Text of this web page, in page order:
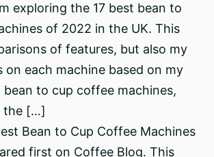
exploring the 17 best bean to
of 2022 in the UK. This
of features, but also my
each machine based on my
to cup coffee machines,
the […]
Bean to Cup Coffee Machines
first on Coffee Blog. This